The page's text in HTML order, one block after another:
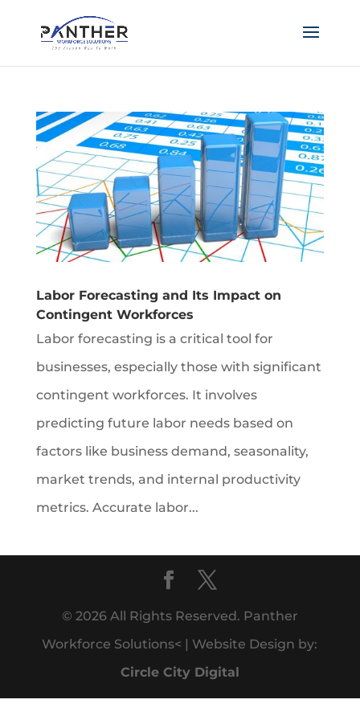
Labor Forecasting and Its Impact on
Contingent Workforces
Labor forecasting is a critical tool for
businesses, especially those with significant
contingent workforces. It involves
predicting future labor needs based on
factors like business demand, seasonality,
market trends, and internal productivity
metrics. Accurate labor...
© 2026 All Rights Reserved. Panther
Workforce Solutions< | Website Design by:
Circle City Digital